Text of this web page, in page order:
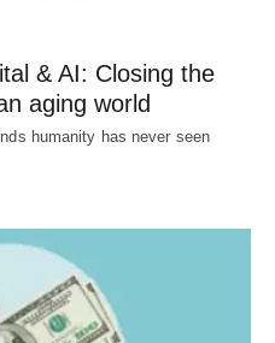
& AI: Closing the
aging world
humanity has never seen